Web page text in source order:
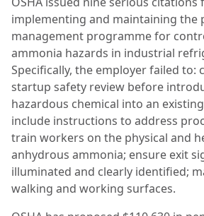
implementing and maintaining the
management programme for
ammonia hazards in industrial
Specifically, the employer failed to:
startup safety review before
hazardous chemical into an
include instructions to address
train workers on the physical and
anhydrous ammonia; ensure exit
illuminated and clearly identified;
walking and working surfaces.